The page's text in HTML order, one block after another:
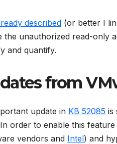
described (or better I
the unauthorized read-only
and quantify.
from
update in KB 52085 is
order to enable this
vendors and Intel) and